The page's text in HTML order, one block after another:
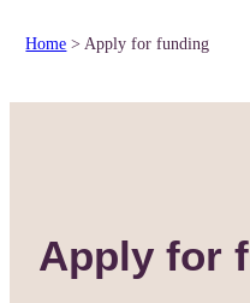
Home > Apply for funding
Apply for